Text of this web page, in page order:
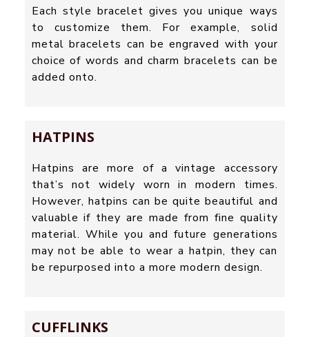
Each style bracelet gives you unique ways
to customize them. For example, solid
metal bracelets can be engraved with your
choice of words and charm bracelets can be
added onto.
HATPINS
Hatpins are more of a vintage accessory
that’s not widely worn in modern times.
However, hatpins can be quite beautiful and
valuable if they are made from fine quality
material. While you and future generations
may not be able to wear a hatpin, they can
be repurposed into a more modern design.
CUFFLINKS